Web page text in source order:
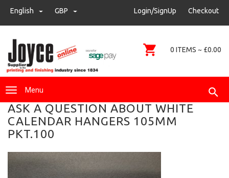
sales@joyce-pm.com
GBP
English GBP Login/SignUp Checkout
Menu
0 ITEMS ~ £0.00
ASK A QUESTION ABOUT WHITE
CALENDAR HANGERS 105MM
PKT.100